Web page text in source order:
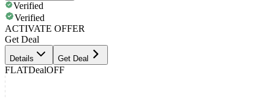
Verified
Verified
ACTIVATE OFFER
Get Deal
Details Get Deal
FLATDealOFF